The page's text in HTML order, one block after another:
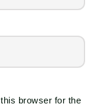
browser for the